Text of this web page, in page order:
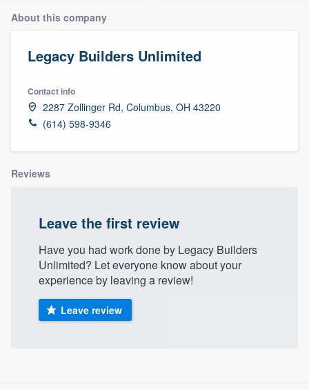
About this company
Legacy Builders Unlimited
Contact info
2287 Zollinger Rd, Columbus, OH 43220
(614) 598-9346
Reviews
Leave the first review
Have you had work done by Legacy Builders
Unlimited? Let everyone know about your
experience by leaving a review!
Leave review
Welcome to our